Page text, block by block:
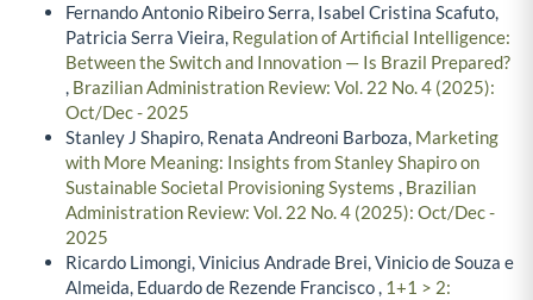
Fernando Antonio Ribeiro Serra, Isabel Cristina Scafuto,
Patricia Serra Vieira, Regulation of Artificial Intelligence:
Between the Switch and Innovation — Is Brazil Prepared?
, Brazilian Administration Review: Vol. 22 No. 4 (2025):
Oct/Dec - 2025
Stanley J Shapiro, Renata Andreoni Barboza, Marketing
with More Meaning: Insights from Stanley Shapiro on
Sustainable Societal Provisioning Systems , Brazilian
Administration Review: Vol. 22 No. 4 (2025): Oct/Dec -
2025
Ricardo Limongi, Vinicius Andrade Brei, Vinicio de Souza e
Almeida, Eduardo de Rezende Francisco , 1+1 > 2: